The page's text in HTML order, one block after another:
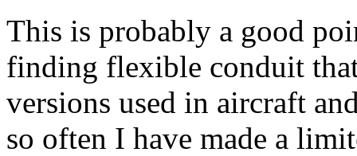
This is probably a good
finding flexible conduit
versions used in aircraft
so often I have made a